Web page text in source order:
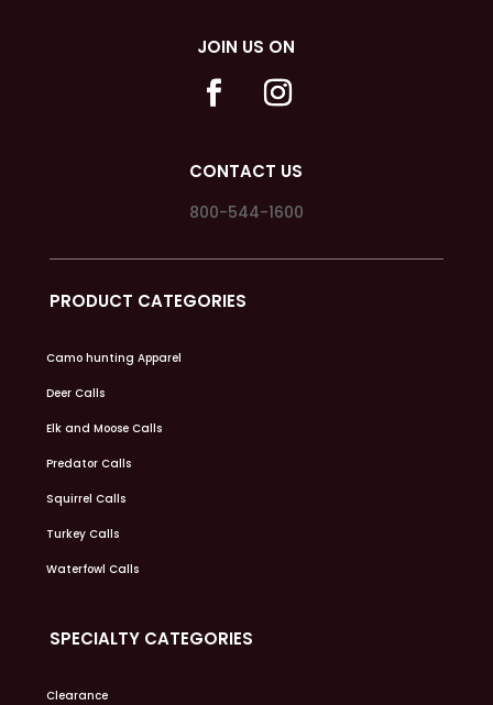
JOIN US ON
CONTACT US
800-544-1600
PRODUCT CATEGORIES
Camo hunting Apparel
Deer Calls
Elk and Moose Calls
Predator Calls
Squirrel Calls
Turkey Calls
Waterfowl Calls
SPECIALTY CATEGORIES
Clearance